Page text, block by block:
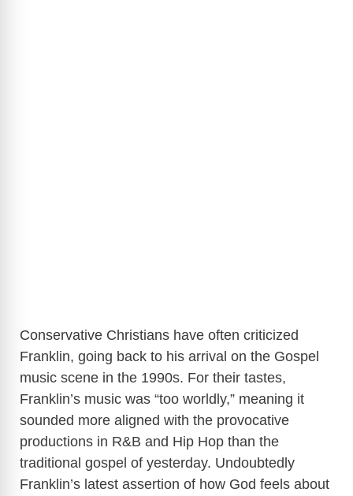
Conservative Christians have often criticized
Franklin, going back to his arrival on the Gospel
music scene in the 1990s. For their tastes,
Franklin’s music was “too worldly,” meaning it
sounded more aligned with the provocative
productions in R&B and Hip Hop than the
traditional gospel of yesterday. Undoubtedly
Franklin’s latest assertion of how God feels about